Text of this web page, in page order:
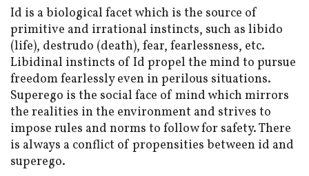
Id is a biological facet which is the source of
primitive and irrational instincts, such as libido
(life), destrudo (death), fear, fearlessness, etc.
Libidinal instincts of Id propel the mind to pursue
freedom fearlessly even in perilous situations.
Superego is the social face of mind which mirrors
the realities in the environment and strives to
impose rules and norms to follow for safety. There
is always a conflict of propensities between id and
superego.